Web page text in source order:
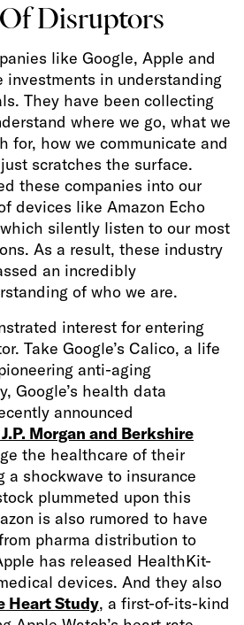
Disruptors
like Google, Apple and
investments in understanding
They have been collecting
where we go, what we
for, how we communicate and
scratches the surface.
these companies into our
devices like Amazon Echo
silently listen to our most
As a result, these industry
an incredibly
of who we are.
interest for entering
Take Google’s Calico, a life
anti-aging
Google’s health data
announced
Morgan and Berkshire
the healthcare of their
a shockwave to insurance
plummeted upon this
is also rumored to have
pharma distribution to
has released HealthKit-
devices. And they also
Heart Study, a first-of-its-kind